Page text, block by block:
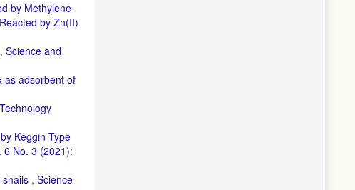
and Bio-
of The
Anionic Dyes.
Materials
UV
Dye by using
by Methylene
by Zn(II)
, Science and
as adsorbent of
Keggin Type
6 No. 3 (2021):
, Science